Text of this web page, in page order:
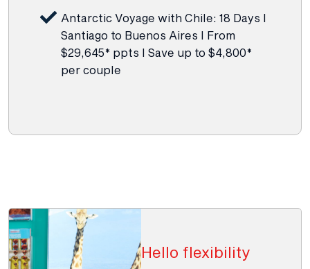
Antarctic Voyage with Chile: 18 Days I
Santiago to Buenos Aires I From
$29,645* ppts I Save up to $4,800*
per couple
Hello flexibility